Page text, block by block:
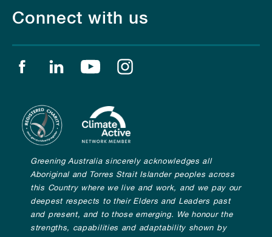
Connect with us
Find us on facebook
Find us on linkedin
Find us on youtube
Greening Australia sincerely acknowledges all
Aboriginal and Torres Strait Islander peoples across
this Country where we live and work, and we pay our
deepest respects to their Elders and Leaders past
and present, and to those emerging. We honour the
strengths, capabilities and adaptability shown by